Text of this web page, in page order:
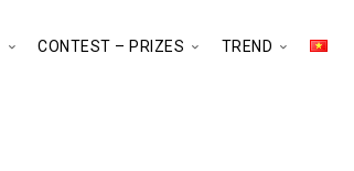
CONTEST – PRIZES TREND